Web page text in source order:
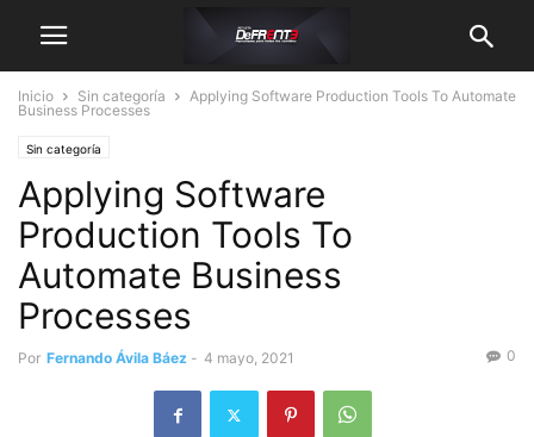
Inicio Sin categoría
Applying Software Production Tools To Automate
Business Processes
Sin categoría
Applying Software
Production Tools To
Automate Business
Processes
Por Fernando Ávila Báez - 4 mayo, 2021 0